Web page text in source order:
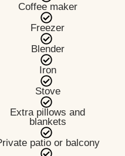
Coffee maker
Freezer
Blender
Iron
Stove
Extra pillows and
blankets
patio or balcony